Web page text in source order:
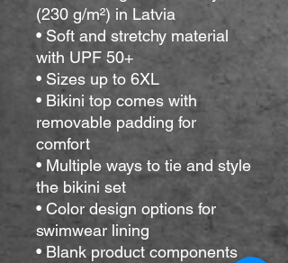
(230 g/m²) in Latvia
• Soft and stretchy material
with UPF 50+
• Sizes up to 6XL
• Bikini top comes with
removable padding for
comfort
• Multiple ways to tie and style
the bikini set
• Color design options for
swimwear lining
• Blank product components